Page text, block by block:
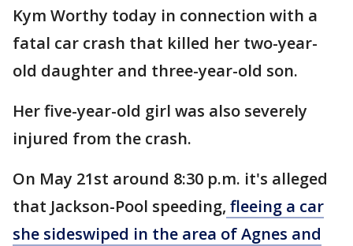
Kym Worthy today in connection with a
fatal car crash that killed her two-year-
old daughter and three-year-old son.
Her five-year-old girl was also severely
injured from the crash.
On May 21st around 8:30 p.m. it's alleged
that Jackson-Pool speeding, fleeing a car
she sideswiped in the area of Agnes and